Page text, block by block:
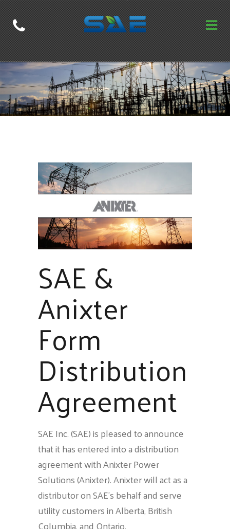
SAE &
Anixter
Form
Distribution
Agreement
SAE Inc. (SAE) is pleased to announce
that it has entered into a distribution
agreement with Anixter Power
Solutions (Anixter). Anixter will act as a
distributor on SAE’s behalf and serve
utility customers in Alberta, British
Columbia, and Ontario.